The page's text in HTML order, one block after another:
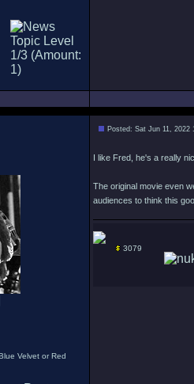
Velvet or Red
Posted: Sat Jun 11, 2022
I like Fred, he's a really
The original movie even
audiences to think this
3079